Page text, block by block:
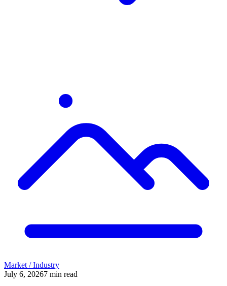
Market / Industry
July 6, 20267 min read